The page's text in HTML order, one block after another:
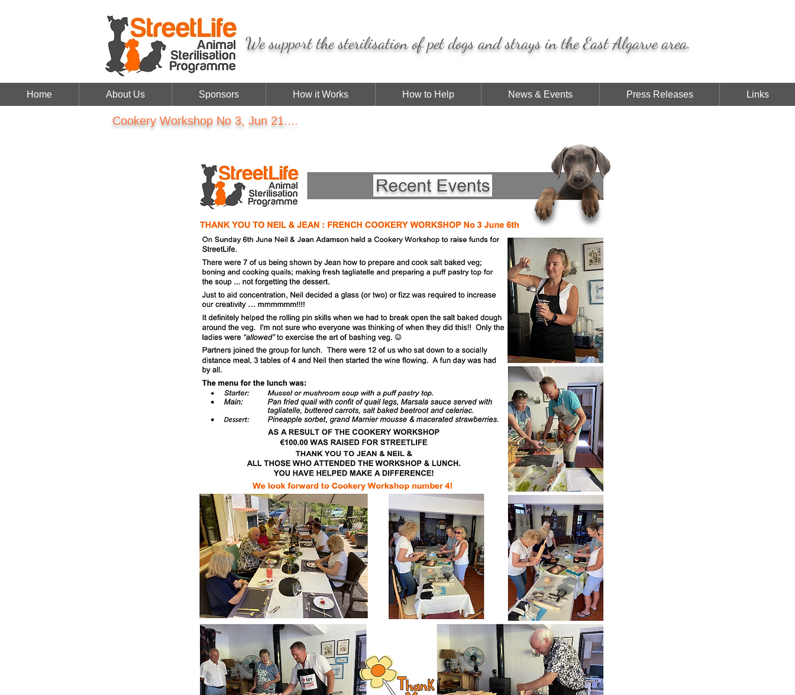
We support the sterilisation of pet dogs and strays in the East Algarve area.
Home About Us Sponsors How it Works How to Help News & Events Press Releases Links
Cookery Workshop No 3, Jun 21....